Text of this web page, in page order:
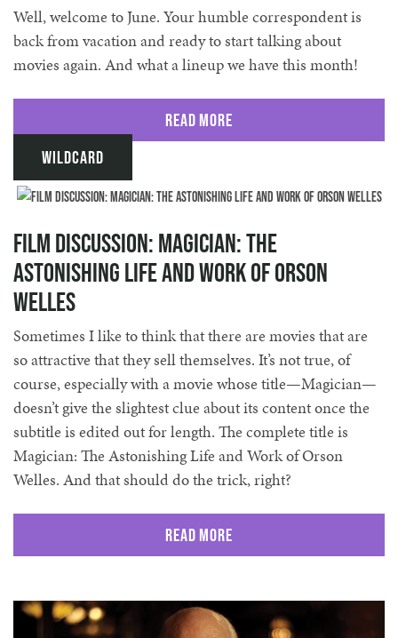
Well, welcome to June. Your humble correspondent is
back from vacation and ready to start talking about
movies again. And what a lineup we have this month!
Read More
Wildcard
Film Discussion: Magician: The
Astonishing Life and Work of Orson
Welles
Sometimes I like to think that there are movies that are
so attractive that they sell themselves. It’s not true, of
course, especially with a movie whose title—Magician—
doesn’t give the slightest clue about its content once the
subtitle is edited out for length. The complete title is
Magician: The Astonishing Life and Work of Orson
Welles. And that should do the trick, right?
Read More